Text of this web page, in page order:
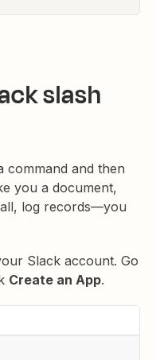
slash
command and then
you a document,
log records—you
Slack account. Go
Create an App.